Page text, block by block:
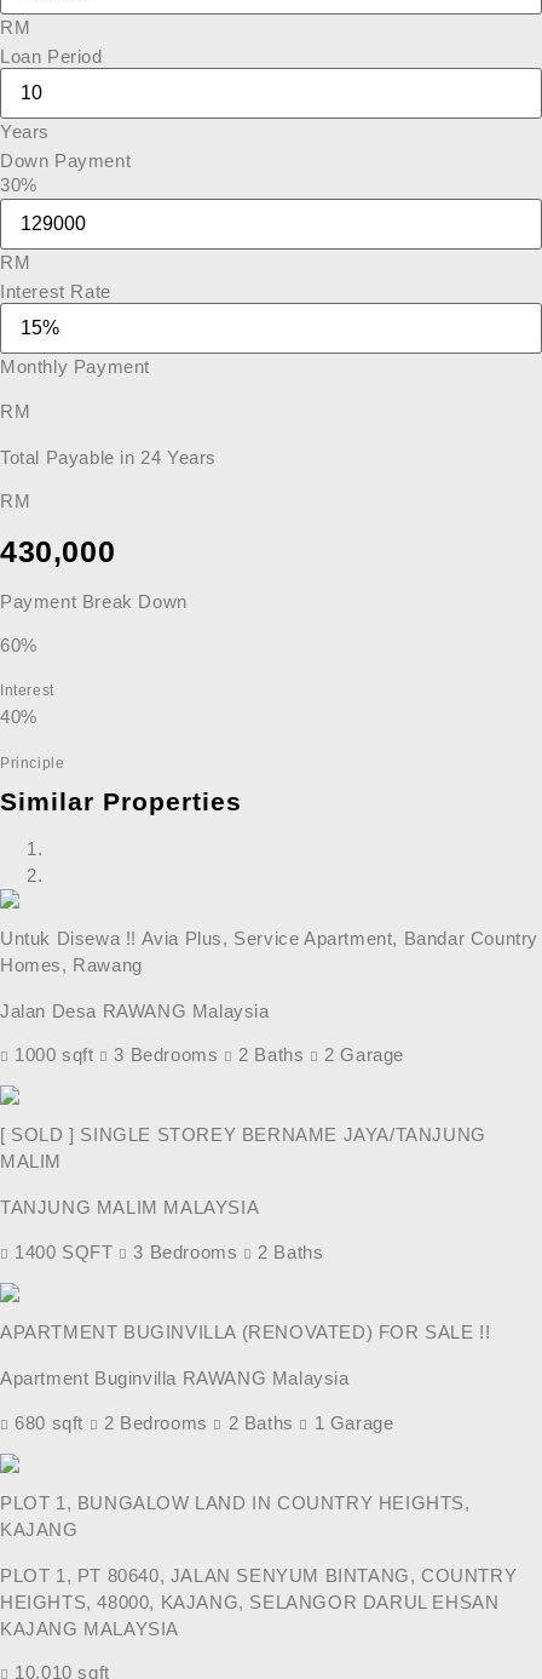
RM
Loan Period
Years
Down Payment
30%
RM
Interest Rate
Monthly Payment
RM
Total Payable in 24Years
RM
430,000
Payment Break Down
60%
Interest
40%
Principle
Similar Properties
Untuk Disewa !! Avia Plus, Service Apartment, Bandar Country
Homes, Rawang
Jalan Desa RAWANG Malaysia
1000 sqft 3 Bedrooms 2 Baths 2 Garage
[ SOLD ] SINGLE STOREY BERNAME JAYA/TANJUNG
MALIM
TANJUNG MALIM MALAYSIA
1400 SQFT 3 Bedrooms 2 Baths
APARTMENT BUGINVILLA (RENOVATED) FOR SALE !!
Apartment Buginvilla RAWANG Malaysia
680 sqft 2 Bedrooms 2 Baths 1 Garage
PLOT 1, BUNGALOW LAND IN COUNTRY HEIGHTS,
KAJANG
PLOT 1, PT 80640, JALAN SENYUM BINTANG, COUNTRY
HEIGHTS, 48000, KAJANG, SELANGOR DARUL EHSAN
KAJANG MALAYSIA
10,010 sqft